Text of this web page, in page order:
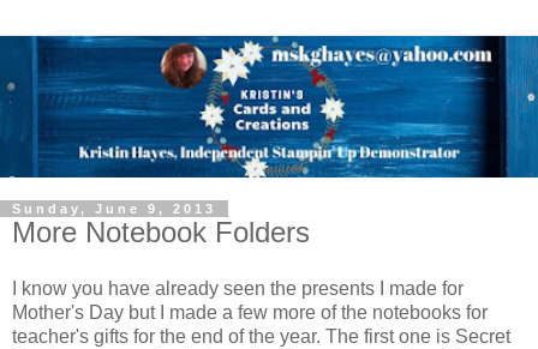
Sunday, June 9, 2013
More Notebook Folders
I know you have already seen the presents I made for
Mother's Day but I made a few more of the notebooks for
teacher's gifts for the end of the year. The first one is Secret